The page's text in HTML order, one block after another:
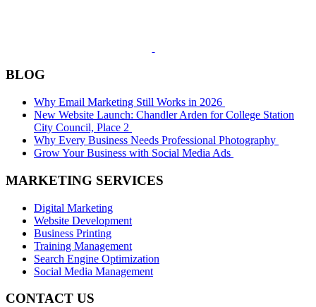
BLOG
Why Email Marketing Still Works in 2026
New Website Launch: Chandler Arden for College Station
City Council, Place 2
Why Every Business Needs Professional Photography
Grow Your Business with Social Media Ads
MARKETING SERVICES
Digital Marketing
Website Development
Business Printing
Training Management
Search Engine Optimization
Social Media Management
CONTACT US